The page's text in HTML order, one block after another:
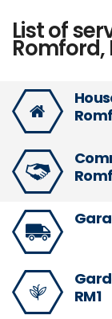
List of
Romford,
RM1